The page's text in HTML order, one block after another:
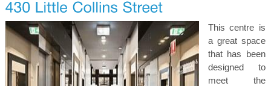
This centre is
a great space
that has been
designed to
meet the